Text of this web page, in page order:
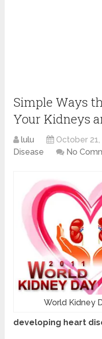
Simple Ways
Your Kidneys
lulu October 21,
Disease
No
World Kidney
developing heart